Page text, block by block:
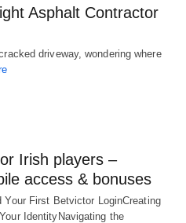
Asphalt Contractor
driveway, wondering where
Irish players –
access & bonuses
First Betvictor LoginCreating
IdentityNavigating the